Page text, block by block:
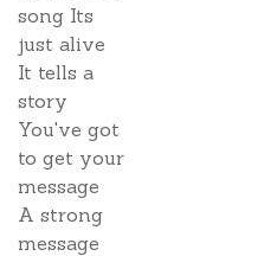
song Its
just alive
It tells a
story
You've got
to get your
message
A strong
message